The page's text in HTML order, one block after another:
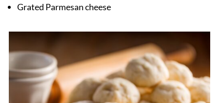
Grated Parmesan cheese